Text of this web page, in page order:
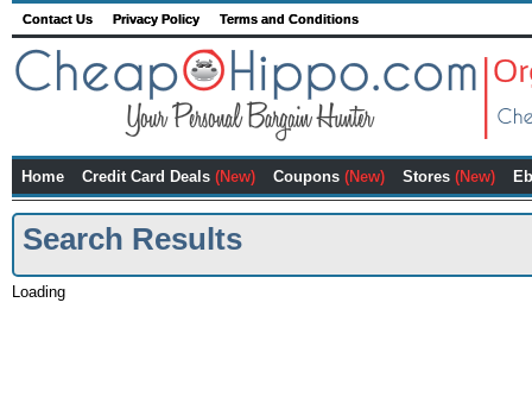
Contact Us Privacy Policy Terms and Conditions
Home Credit Card Deals (New) Coupons (New) Stores (New)
Search Results
Loading